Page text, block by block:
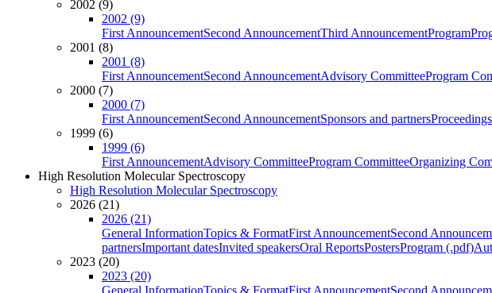
2002 (9)
2002 (9)
First AnnouncementSecond AnnouncementThird AnnouncementProgram
2001 (8)
2001 (8)
First AnnouncementSecond AnnouncementAdvisory CommitteeProgram
2000 (7)
2000 (7)
First AnnouncementSecond AnnouncementSponsors and partnersProceedings
1999 (6)
1999 (6)
First AnnouncementAdvisory CommitteeProgram CommitteeOrganizing
High Resolution Molecular Spectroscopy
High Resolution Molecular Spectroscopy
2026 (21)
2026 (21)
General InformationTopics & FormatFirst AnnouncementSecond
partnersImportant datesInvited speakersOral ReportsPostersProgram (.pdf)
2023 (20)
2023 (20)
General InformationTopics & FormatFirst AnnouncementSecond